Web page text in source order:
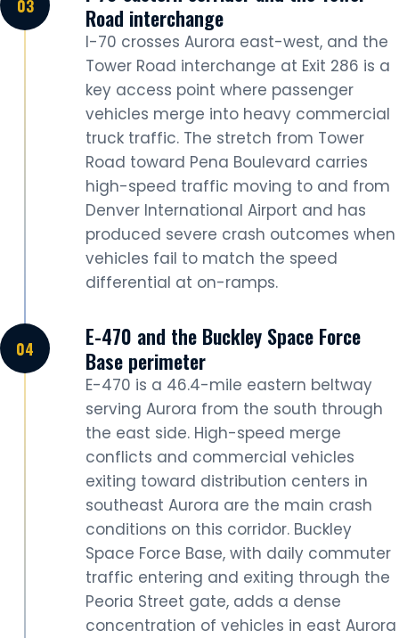
Road interchange
I-70 crosses Aurora east-west, and the
Tower Road interchange at Exit 286 is a
key access point where passenger
vehicles merge into heavy commercial
truck traffic. The stretch from Tower
Road toward Pena Boulevard carries
high-speed traffic moving to and from
Denver International Airport and has
produced severe crash outcomes when
vehicles fail to match the speed
differential at on-ramps.
E-470 and the Buckley Space Force
Base perimeter
E-470 is a 46.4-mile eastern beltway
serving Aurora from the south through
the east side. High-speed merge
conflicts and commercial vehicles
exiting toward distribution centers in
southeast Aurora are the main crash
conditions on this corridor. Buckley
Space Force Base, with daily commuter
traffic entering and exiting through the
Peoria Street gate, adds a dense
concentration of vehicles in east Aurora